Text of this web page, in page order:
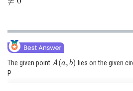
The given point A a )
lies on the given
P